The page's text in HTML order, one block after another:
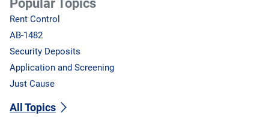
Rent Control
AB-1482
Security Deposits
Application and Screening
Just Cause
All Topics